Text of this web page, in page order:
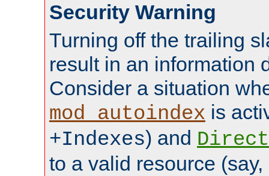
Security Warning
Turning off the trailing
result in an information
Consider a situation
mod_autoindex is
+Indexes) and
to a valid resource (say,